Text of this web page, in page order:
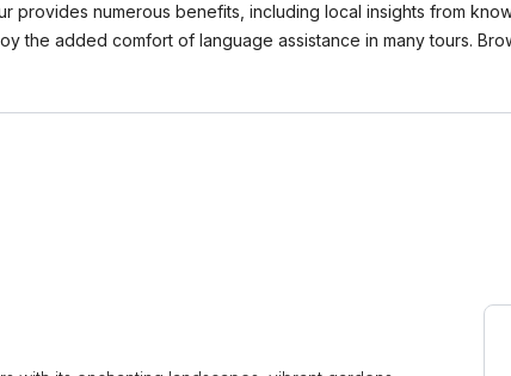
numerous benefits, including local insights from
the added comfort of language assistance in many tours.